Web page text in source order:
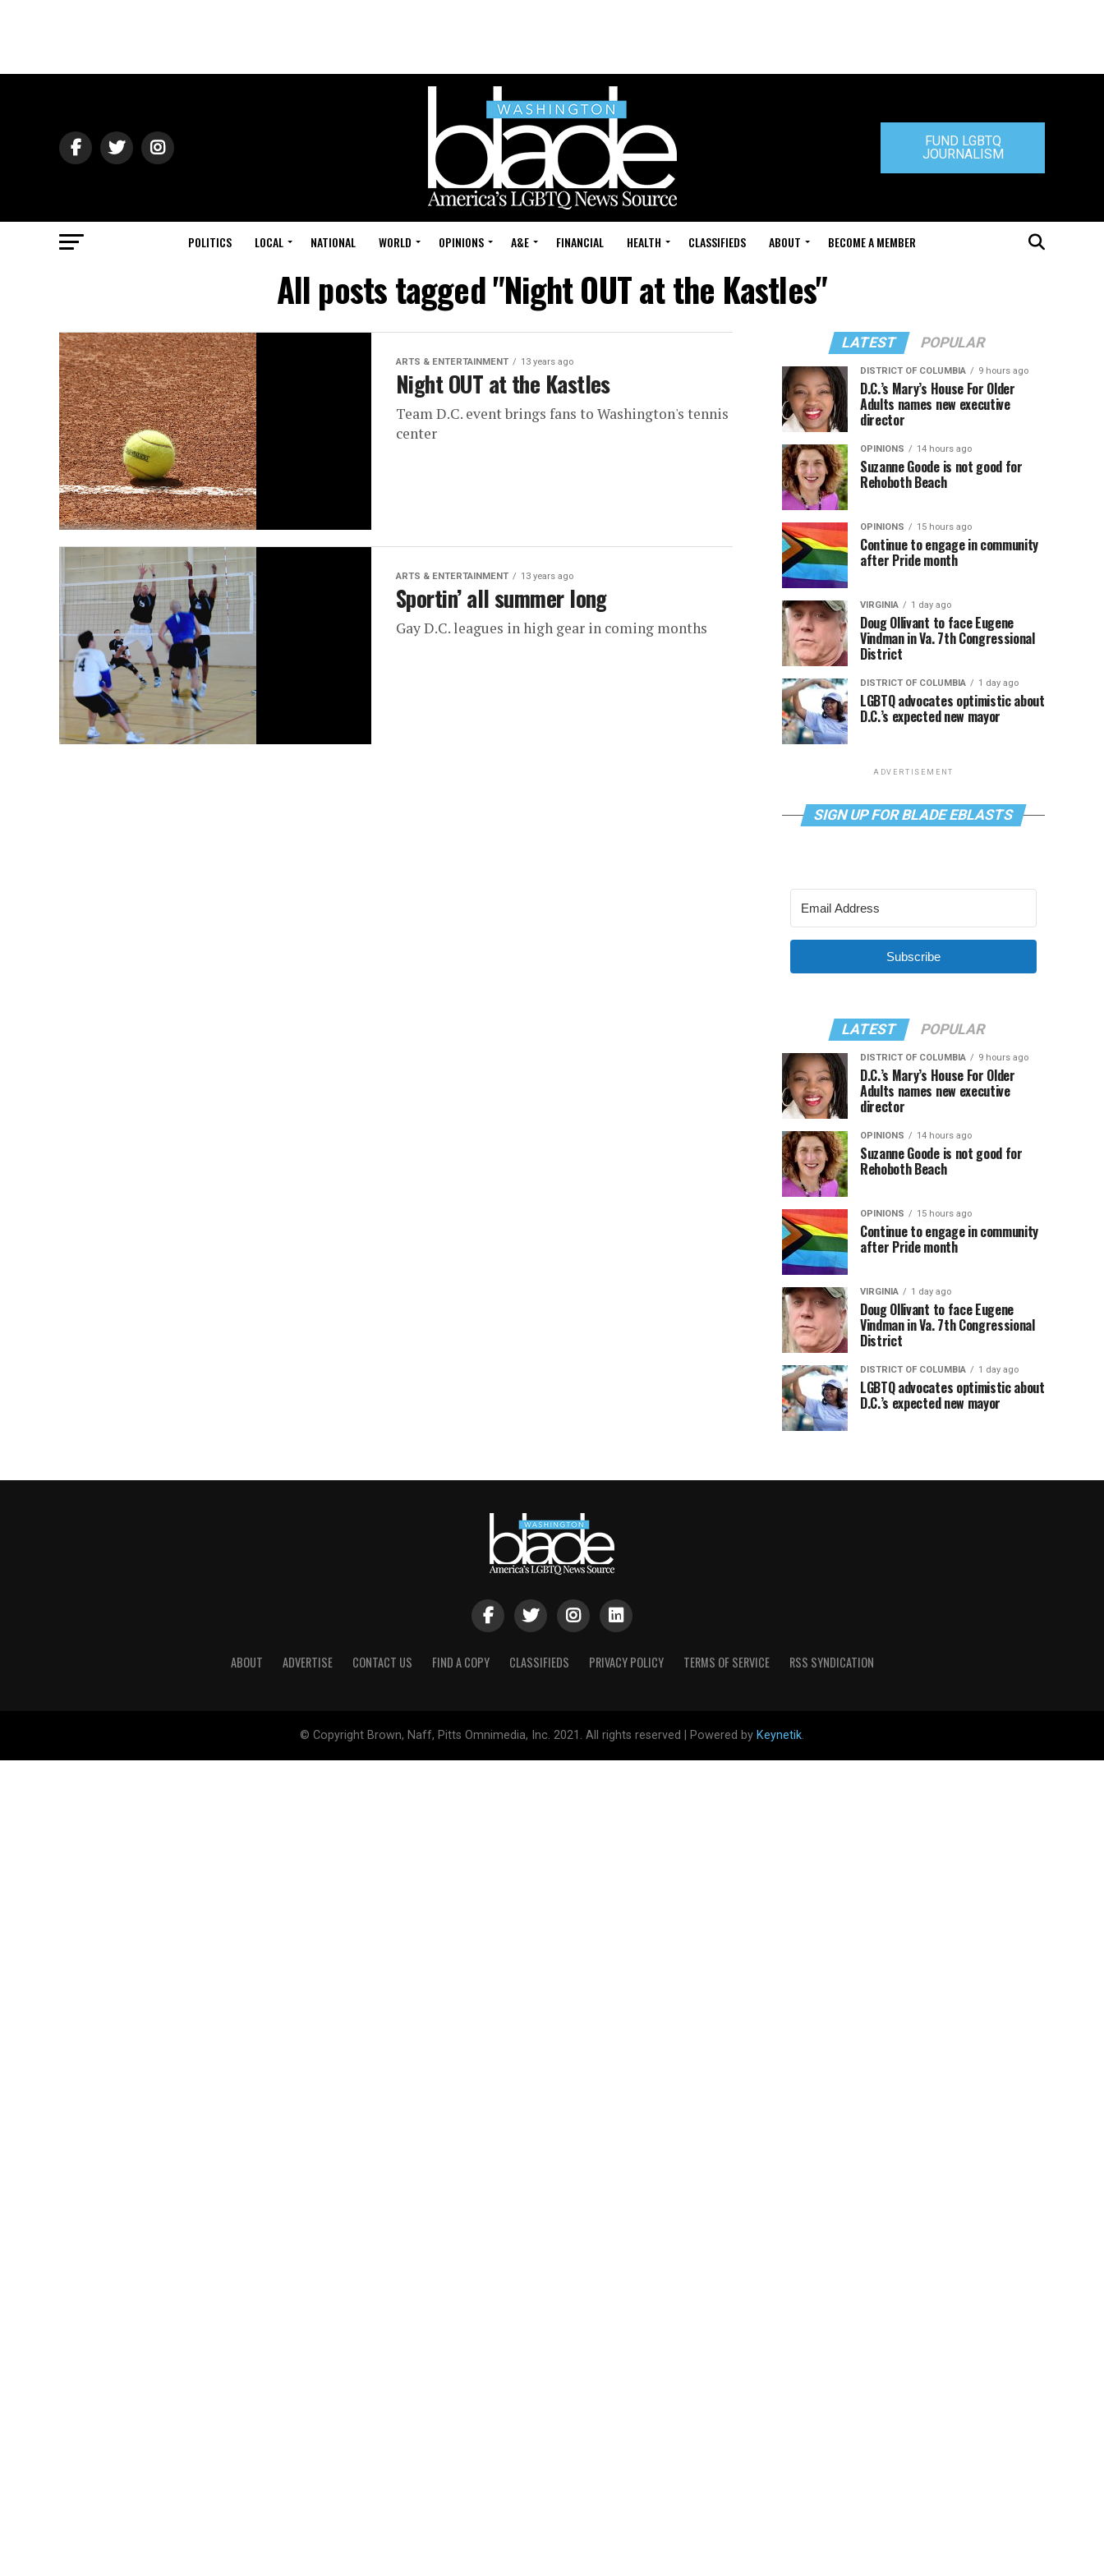
FUND LGBTQ
JOURNALISM
POLITICS LOCAL NATIONAL WORLD OPINIONS A&E FINANCIAL HEALTH CLASSIFIEDS ABOUT BECOME A MEMBER
All posts tagged "Night OUT at the Kastles"
ARTS & ENTERTAINMENT 13 years ago
Night OUT at the Kastles
Team D.C. event brings fans to Washington's tennis
center
ARTS & ENTERTAINMENT 13 years ago
Sportin’ all summer long
Gay D.C. leagues in high gear in coming months
LATEST POPULAR
DISTRICT OF COLUMBIA 9 hours ago
D.C.’s Mary’s House For Older
Adults names new executive
director
OPINIONS 14 hours ago
Suzanne Goode is not good for
Rehoboth Beach
OPINIONS 15 hours ago
Continue to engage in community
after Pride month
VIRGINIA 1 day ago
Doug Ollivant to face Eugene
Vindman in Va. 7th Congressional
District
DISTRICT OF COLUMBIA 1 day ago
LGBTQ advocates optimistic about
D.C.’s expected new mayor
ADVERTISEMENT
SIGN UP FOR BLADE EBLASTS
Subscribe
LATEST POPULAR
DISTRICT OF COLUMBIA 9 hours ago
D.C.’s Mary’s House For Older
Adults names new executive
director
OPINIONS 14 hours ago
Suzanne Goode is not good for
Rehoboth Beach
OPINIONS 15 hours ago
Continue to engage in community
after Pride month
VIRGINIA 1 day ago
Doug Ollivant to face Eugene
Vindman in Va. 7th Congressional
District
DISTRICT OF COLUMBIA 1 day ago
LGBTQ advocates optimistic about
D.C.’s expected new mayor
ABOUT ADVERTISE CONTACT US FIND A COPY CLASSIFIEDS PRIVACY POLICY TERMS OF SERVICE RSS SYNDICATION
© Copyright Brown, Naff, Pitts Omnimedia, Inc. 2021. All rights reserved | Powered by Keynetik.